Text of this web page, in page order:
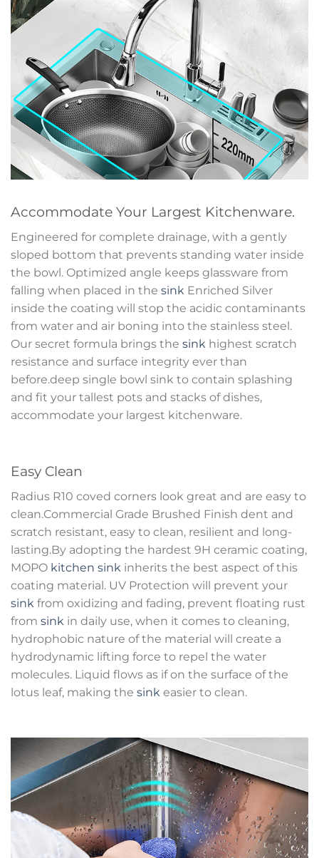
Accommodate Your Largest Kitchenware.
Engineered for complete drainage, with a gently
sloped bottom that prevents standing water inside
the bowl. Optimized angle keeps glassware from
falling when placed in the sink Enriched Silver
inside the coating will stop the acidic contaminants
from water and air boning into the stainless steel.
Our secret formula brings the sink highest scratch
resistance and surface integrity ever than
before.deep single bowl sink to contain splashing
and fit your tallest pots and stacks of dishes,
accommodate your largest kitchenware.
Easy Clean
Radius R10 coved corners look great and are easy to
clean.Commercial Grade Brushed Finish dent and
scratch resistant, easy to clean, resilient and long-
lasting.By adopting the hardest 9H ceramic coating,
MOPO kitchen sink inherits the best aspect of this
coating material. UV Protection will prevent your
sink from oxidizing and fading, prevent floating rust
from sink in daily use, when it comes to cleaning,
hydrophobic nature of the material will create a
hydrodynamic lifting force to repel the water
molecules. Liquid flows as if on the surface of the
lotus leaf, making the sink easier to clean.